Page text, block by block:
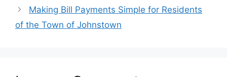
Making Bill Payments Simple for Residents
of the Town of Johnstown